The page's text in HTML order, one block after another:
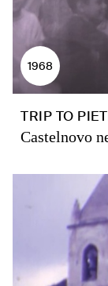
1968
TRIP TO
Castelnovo